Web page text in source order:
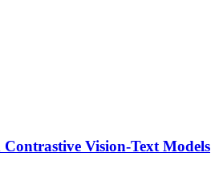
Contrastive Vision-Text Models